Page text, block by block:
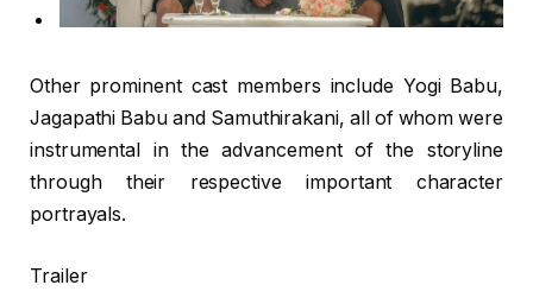
Other prominent cast members include Yogi Babu,
Jagapathi Babu and Samuthirakani, all of whom were
instrumental in the advancement of the storyline
through their respective important character
portrayals.
Trailer